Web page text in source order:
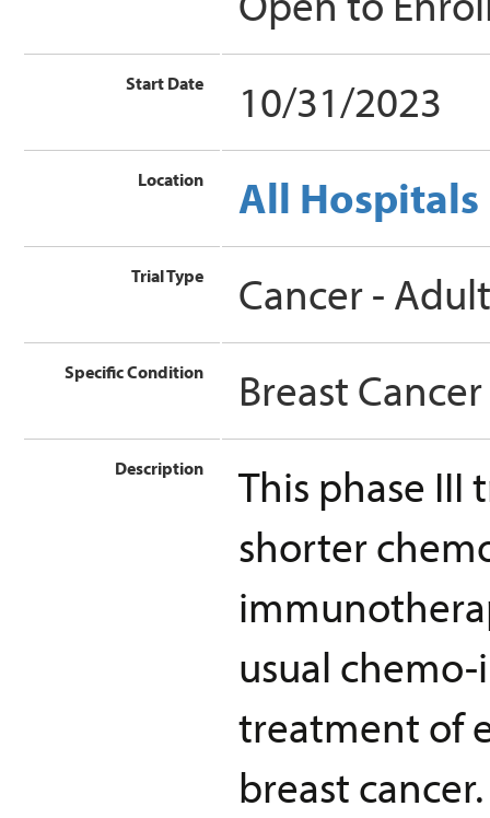
Start Date 10/31/2023
Location All Hospitals
Trial Type Cancer -
Specific Condition Breast Cancer
Description
This phase III
shorter
usual
treatment of
breast